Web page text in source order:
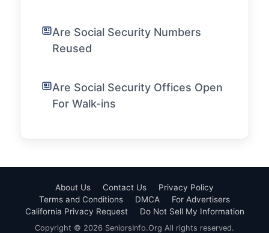
Are Social Security Numbers
Reused
Are Social Security Offices Open
For Walk-ins
About Us Contact Us
Privacy Policy
Terms and Conditions
DMCA
For Advertisers
California Privacy Request
Do Not Sell My Information
Copyright © 2026 SeniorsInfo.Org All rights reserved.